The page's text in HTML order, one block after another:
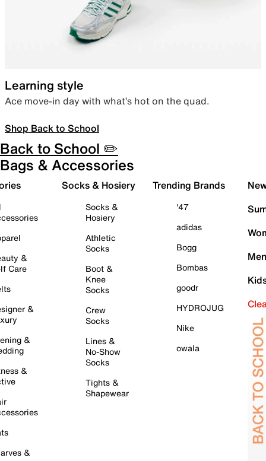
Learning style
Ace move-in day with what’s hot on the quad.
Shop Back to School
Back to School ✏️
Bags & Accessories
&
Care
&
&
&
&
Socks & Hosiery
Socks &
Hosiery
Athletic
Socks
Boot &
Knee
Socks
Crew
Socks
Lines &
No-Show
Socks
Tights &
Shapewear
Trending Brands
'47
adidas
Bogg
Bombas
goodr
HYDROJUG
Nike
owala